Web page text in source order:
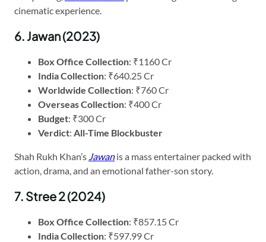
cinematic experience.
6. Jawan (2023)
Box Office Collection: ₹1160 Cr
India Collection: ₹640.25 Cr
Worldwide Collection: ₹760 Cr
Overseas Collection: ₹400 Cr
Budget: ₹300 Cr
Verdict: All-Time Blockbuster
Shah Rukh Khan’s Jawanis a mass entertainer packed with
action, drama, and an emotional father-son story.
7. Stree 2 (2024)
Box Office Collection: ₹857.15 Cr
India Collection: ₹597.99 Cr